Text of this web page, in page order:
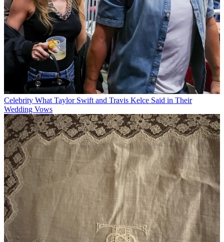
Celebrity What Taylor Swift and Travis Kelce Said in Their
Wedding Vows